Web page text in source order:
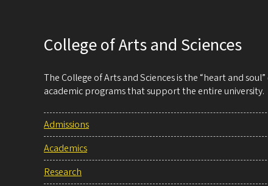
College of Arts and Sciences
The College of Arts and Sciences is the “heart and
academic programs that support the entire university.
Admissions
Academics
Research